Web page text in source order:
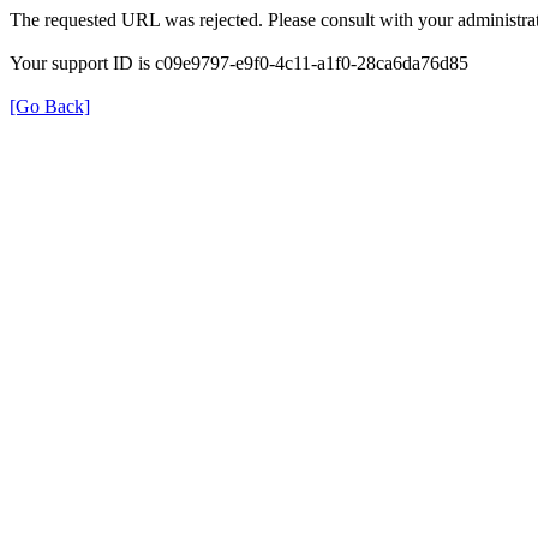
The requested URL was rejected. Please consult with your
Your support ID is c09e9797-e9f0-4c11-a1f0-28ca6da76d85
[Go Back]